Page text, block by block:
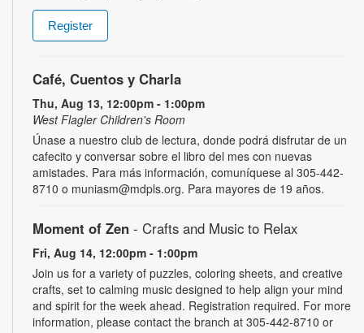
Register
Café, Cuentos y Charla
Thu, Aug 13, 12:00pm - 1:00pm
West Flagler Children's Room
Únase a nuestro club de lectura, donde podrá disfrutar de un
cafecito y conversar sobre el libro del mes con nuevas
amistades. Para más información, comuníquese al 305-442-
8710 o muniasm@mdpls.org. Para mayores de 19 años.
Moment of Zen - Crafts and Music to Relax
Fri, Aug 14, 12:00pm - 1:00pm
Join us for a variety of puzzles, coloring sheets, and creative
crafts, set to calming music designed to help align your mind
and spirit for the week ahead. Registration required. For more
information, please contact the branch at 305-442-8710 or